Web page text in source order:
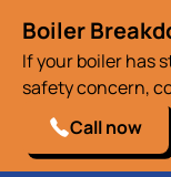
Boiler
If your boiler has
safety concern,
Call now